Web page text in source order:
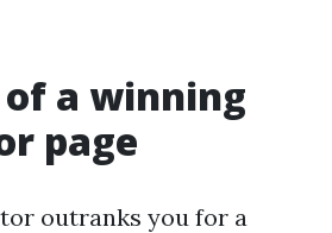
a winning
page
outranks you for a